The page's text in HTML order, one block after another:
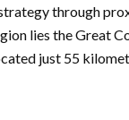
through
lies the Great
just 55